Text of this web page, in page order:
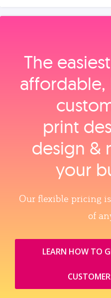
The
affordable,
print
design &
your
Our flexible pricing
of
LEARN HOW TO